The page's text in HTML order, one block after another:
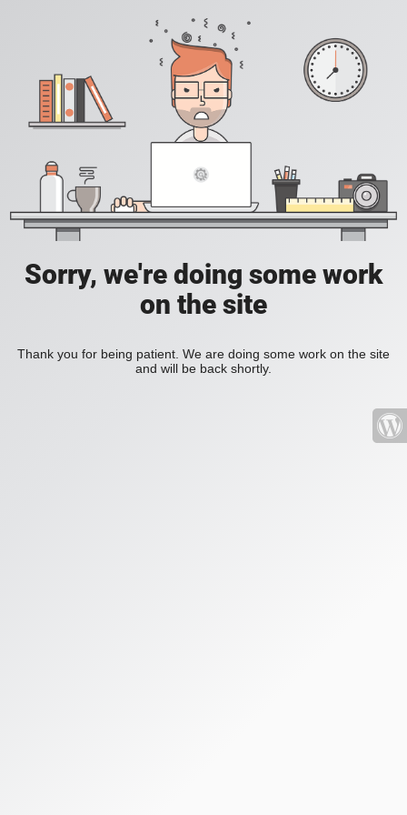
Sorry, we're doing some work
on the site
Thank you for being patient. We are doing some work on the site
and will be back shortly.